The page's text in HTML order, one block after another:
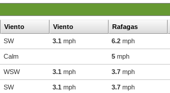
Viento Viento Rafagas
SW 3.1 mph 6.2 mph
Calm 5 mph
WSW 3.1 mph 3.7 mph
SW 3.1 mph 3.7 mph